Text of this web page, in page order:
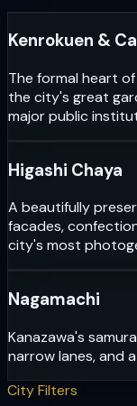
Kenrokuen &
The formal heart
the city's great
major public
Higashi Chaya
A beautifully
facades,
city's most
Nagamachi
Kanazawa's
narrow lanes, and
City Filters